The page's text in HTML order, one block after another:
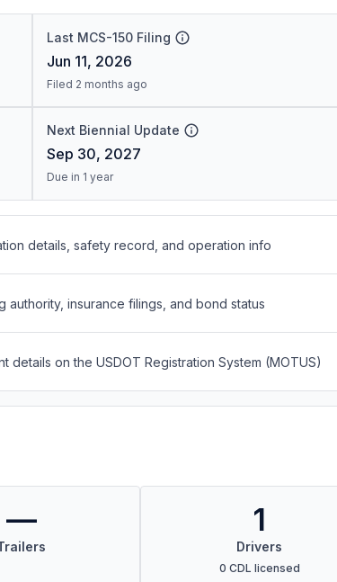
Last MCS-150 Filing
Jun 11, 2026
Filed 2 months ago
Next Biennial Update
Sep 30, 2027
Due in 1 year
details, safety record, and operation info
authority, insurance filings, and bond status
details on the USDOT Registration System (MOTUS)
— 1
Drivers
0 CDL licensed